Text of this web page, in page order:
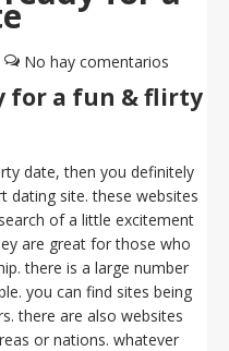
No hay comentarios
for a fun & flirty
date, then you definitely
dating site. these websites
of a little excitement
are great for those who
there is a large number
you can find sites being
there are also websites
or nations. whatever